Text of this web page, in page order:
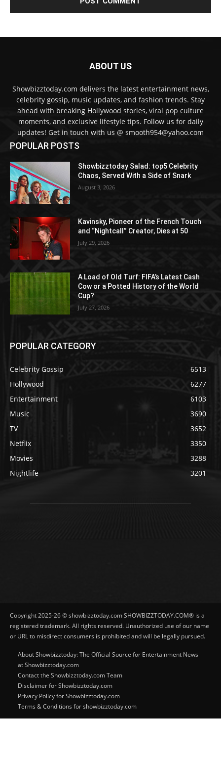
ABOUT US
Showbizztoday.com delivers the latest entertainment news,
celebrity gossip, music updates, and fashion trends. Stay
ahead with breaking Hollywood stories, viral pop culture
moments, and exclusive lifestyle tips. Follow us for daily
updates! Get in touch with us @ smooth954@yahoo.com
POPULAR POSTS
Showbizztoday Salad: top5 Celebrity
Chaos, Served With a Side of Snark
August 3, 2026
Kavinsky, Pioneer of the French Touch
and “Nightcall” Creator, Dies at 50
July 29, 2026
A Load of Old Turf: FIFA’s Latest Cash
Cow or a Potted History of the World
Cup?
July 27, 2026
POPULAR CATEGORY
Celebrity Gossip
6513
Hollywood
6277
Entertainment
6103
Music
3690
TV
3652
Netflix
3350
Movies
3288
Nightlife
3201
Copyright 2025-26 © showbizztoday.com SHOWBIZZTODAY.COM® is a
registered trademark. All rights reserved. Unauthorized use of our name
or URL to misdirect consumers is prohibited and will be legally pursued.
About Showbizztoday: The Official Source for Entertainment News
at Showbizztoday.com
Contact the Showbizztoday.com Team
Disclaimer for Showbizztoday.com
Privacy Policy for Showbizztoday.com
Terms & Conditions for showbizztoday.com